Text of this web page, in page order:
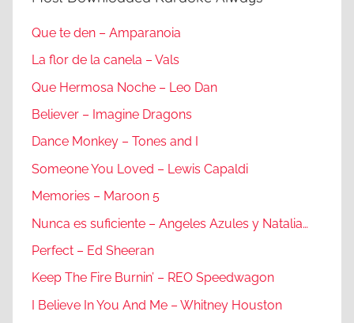
Que te den – Amparanoia
La flor de la canela – Vals
Que Hermosa Noche – Leo Dan
Believer – Imagine Dragons
Dance Monkey – Tones and I
Someone You Loved – Lewis Capaldi
Memories – Maroon 5
Nunca es suficiente – Angeles Azules y Natalia…
Perfect – Ed Sheeran
Keep The Fire Burnin’ – REO Speedwagon
I Believe In You And Me – Whitney Houston